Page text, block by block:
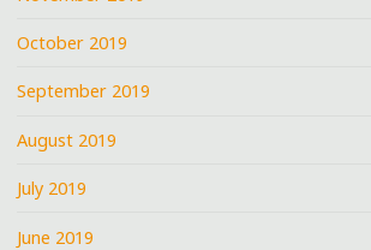
October 2019
September 2019
August 2019
July 2019
June 2019